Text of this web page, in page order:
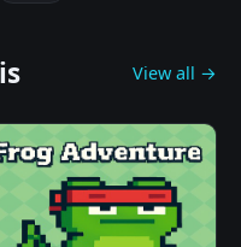
View all →